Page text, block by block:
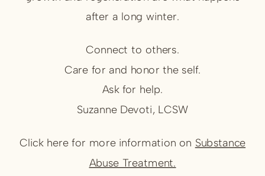
after a long winter.
Connect to others.
Care for and honor the self.
Ask for help.
Suzanne Devoti, LCSW
Click here for more information on Substance
Abuse Treatment.